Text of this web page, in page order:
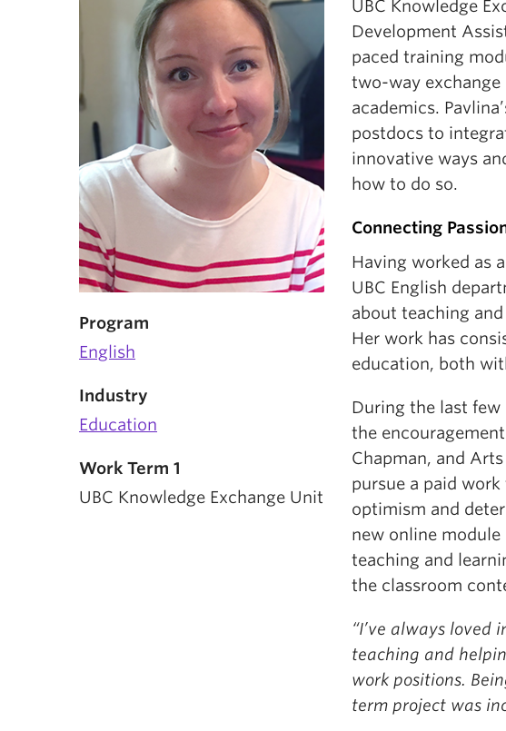
Program
English
Industry
Education
Work Term 1
UBC Knowledge Exchange Unit
UBC Knowledge
Development
paced training
two-way exchange
academics.
postdocs to
innovative ways
how to do so.
Connecting
Having worked as
UBC English
about teaching
Her work has
education, both
During the last
the
Chapman, and
pursue a paid work
optimism and
new online
teaching and
the classroom
“I’ve always
teaching and
work positions.
term project was